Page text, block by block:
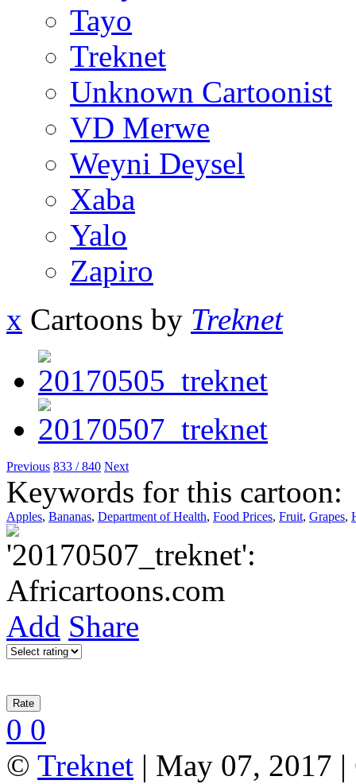
Tayo
Treknet
Unknown Cartoonist
VD Merwe
Weyni Deysel
Xaba
Yalo
Zapiro
x Cartoons by Treknet
Previous 833 / 840 Next
Keywords for this cartoon:
Apples, Bananas, Department of Health, Food Prices, Fruit, Grapes,
Add Share
0 0
© Treknet | May 07, 2017